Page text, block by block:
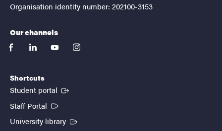
Organisation identity number: 202100-3153
Our channels
facebooklinkedinyoutubeinstagram
Shortcuts
Student portal (External link)
Staff Portal (External link)
University library (External link)